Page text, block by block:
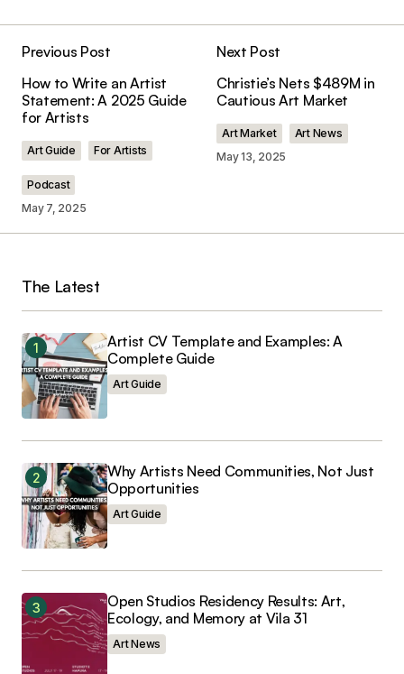
Required fields are marked*
Save my name, email, and website in this
browser for the next time I comment.
Submit Comment
Previous Post
How to Write an Artist
Statement: A 2025 Guide
for Artists
Art Guide For Artists
Podcast
May 7, 2025
Next Post
Christie’s Nets $489M in
Cautious Art Market
Art Market
Art News
May 13, 2025
The Latest
Artist CV Template and Examples: A
Complete Guide
Art Guide
Why Artists Need Communities, Not Just
Opportunities
Art Guide
Open Studios Residency Results: Art,
Ecology, and Memory at Vila 31
Art News